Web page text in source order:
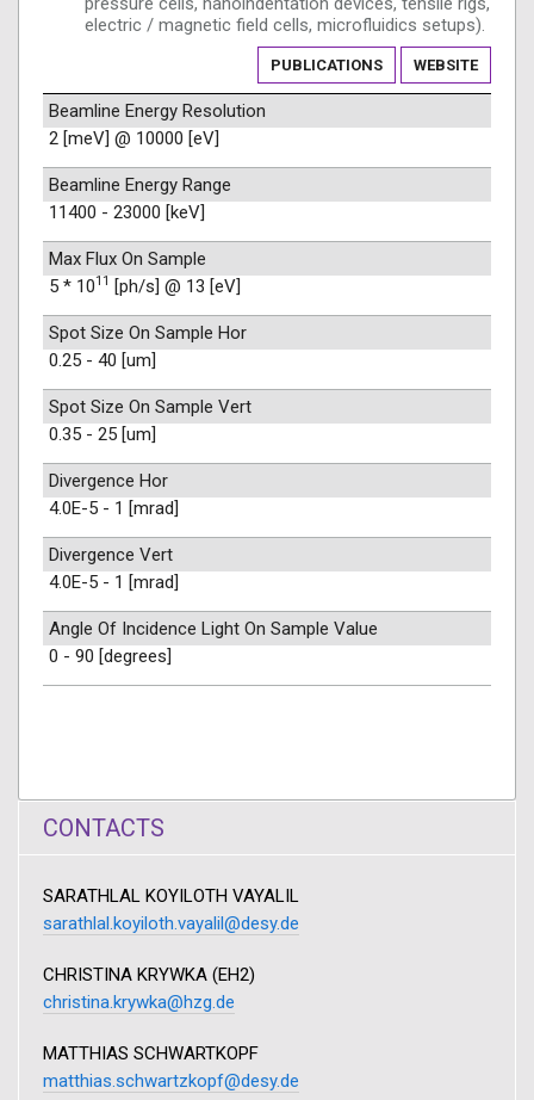
electric / magnetic field cells, microfluidics setups).
PUBLICATIONS WEBSITE
Beamline Energy Resolution
2 [meV] @ 10000 [eV]
Beamline Energy Range
11400 - 23000 [keV]
Max Flux On Sample
5 * 1011 [ph/s] @ 13 [eV]
Spot Size On Sample Hor
0.25 - 40 [um]
Spot Size On Sample Vert
0.35 - 25 [um]
Divergence Hor
4.0E-5 - 1 [mrad]
Divergence Vert
4.0E-5 - 1 [mrad]
Angle Of Incidence Light On Sample Value
0 - 90 [degrees]
CONTACTS
SARATHLAL KOYILOTH VAYALIL
sarathlal.koyiloth.vayalil@desy.de
CHRISTINA KRYWKA (EH2)
christina.krywka@hzg.de
MATTHIAS SCHWARTKOPF
matthias.schwartzkopf@desy.de